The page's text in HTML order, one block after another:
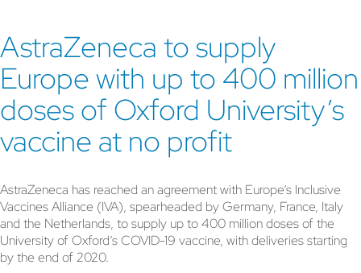
AstraZeneca to supply
Europe with up to 400 million
doses of Oxford University’s
vaccine at no profit
AstraZeneca has reached an agreement with Europe’s Inclusive
Vaccines Alliance (IVA), spearheaded by Germany, France, Italy
and the Netherlands, to supply up to 400 million doses of the
University of Oxford’s COVID-19 vaccine, with deliveries starting
by the end of 2020.